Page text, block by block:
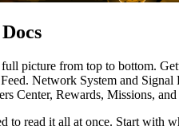
picture from top to bottom.
Network System and Signal
Center, Rewards, Missions,
to read it all at once. Start with